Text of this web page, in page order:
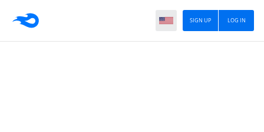
LOG IN
SIGN UP